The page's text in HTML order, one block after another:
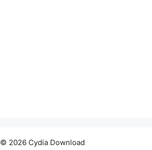
© 2026 Cydia Download